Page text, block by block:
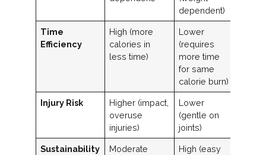
dependent)
Time
Efficiency
High (more
calories in
less time)
Lower
(requires
more time
for same
calorie burn)
Injury Risk
Higher (impact,
overuse
injuries)
Lower
(gentle on
joints)
Sustainability
Moderate
High (easy